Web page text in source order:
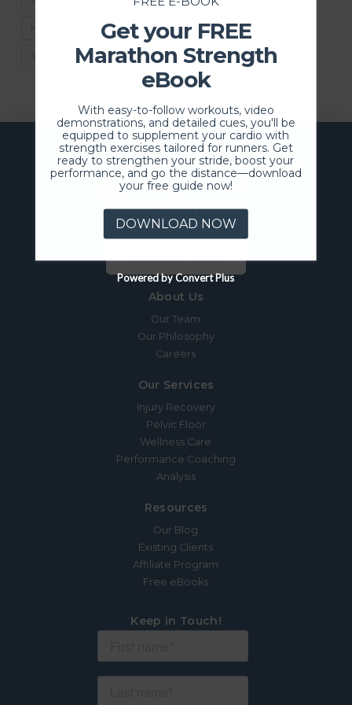
MOVEMENT FOR LIFE SNOW SHOVELING SEASON
STAY ACTIVE
About Us
Our Team
Our Philosophy
Careers
Our Services
Injury Recovery
Pelvic Floor
Wellness Care
Performance Coaching
Analysis
Resources
Our Blog
Existing Clients
Affiliate Program
Free eBooks
Keep in Touch!
Get your FREE
Marathon Strength
eBook
With easy-to-follow workouts, video
demonstrations, and detailed cues, you'll be
equipped to supplement your cardio with
strength exercises tailored for runners. Get
ready to strengthen your stride, boost your
performance, and go the distance—download
your free guide now!
DOWNLOAD NOW
Powered by Convert Plus